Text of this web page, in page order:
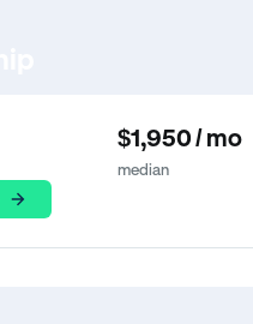
$1,950 / mo
median